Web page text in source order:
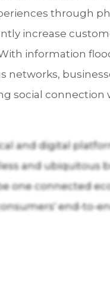
through
increase
information
networks,
social connection
and digital
and ubiquitous
one connected
end-to-